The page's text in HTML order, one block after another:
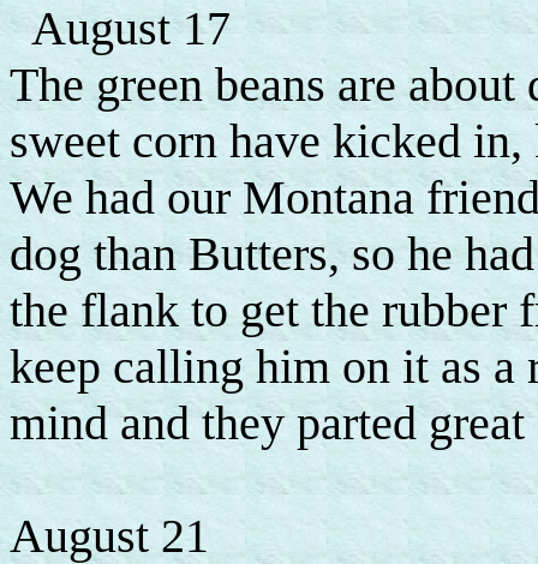
August 17
The green beans are
sweet corn have kicked
We had our Montana
dog than Butters, so he
the flank to get the
keep calling him on it as
mind and they parted
August 21